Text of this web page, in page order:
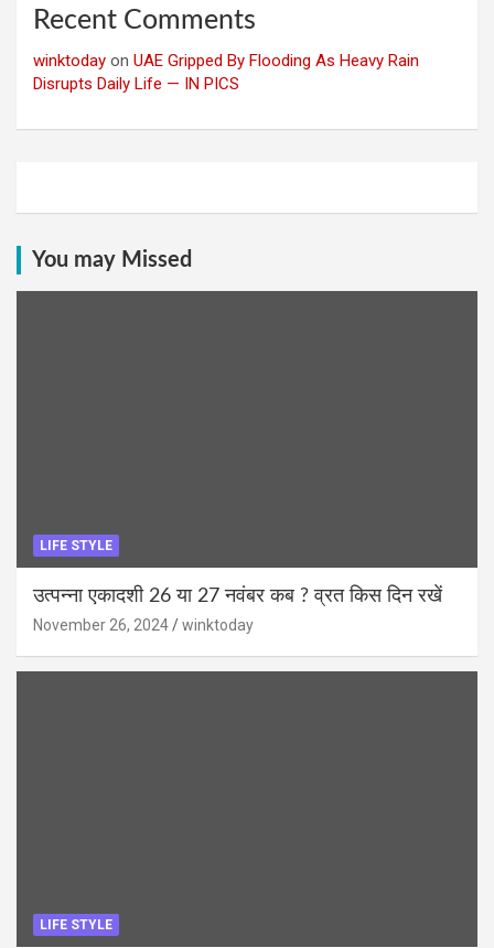
Recent Comments
winktoday on UAE Gripped By Flooding As Heavy Rain
Disrupts Daily Life — IN PICS
You may Missed
LIFE STYLE
उत्पन्ना एकादशी 26 या 27 नवंबर कब ? व्रत किस दिन रखें
November 26, 2024 winktoday
LIFE STYLE